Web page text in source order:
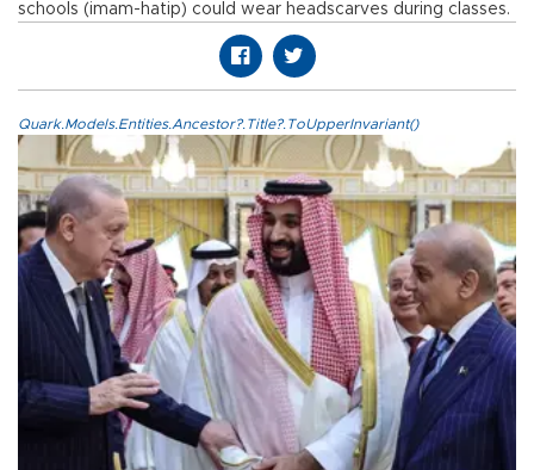
schools (imam-hatip) could wear headscarves during classes.
Quark.Models.Entities.Ancestor?.Title?.ToUpperInvariant()